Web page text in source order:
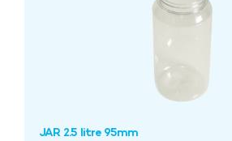
JAR 2.5 litre 95mm